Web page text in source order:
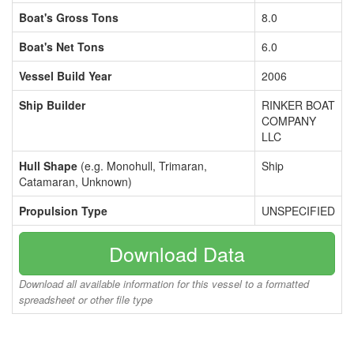
Boat's Gross Tons
8.0
Boat's Net Tons
6.0
Vessel Build Year
2006
Ship Builder
RINKER BOAT
COMPANY
LLC
Hull Shape (e.g. Monohull, Trimaran,
Catamaran, Unknown)
Ship
Propulsion Type UNSPECIFIED
Download Data
Download all available information for this vessel to a formatted
spreadsheet or other file type